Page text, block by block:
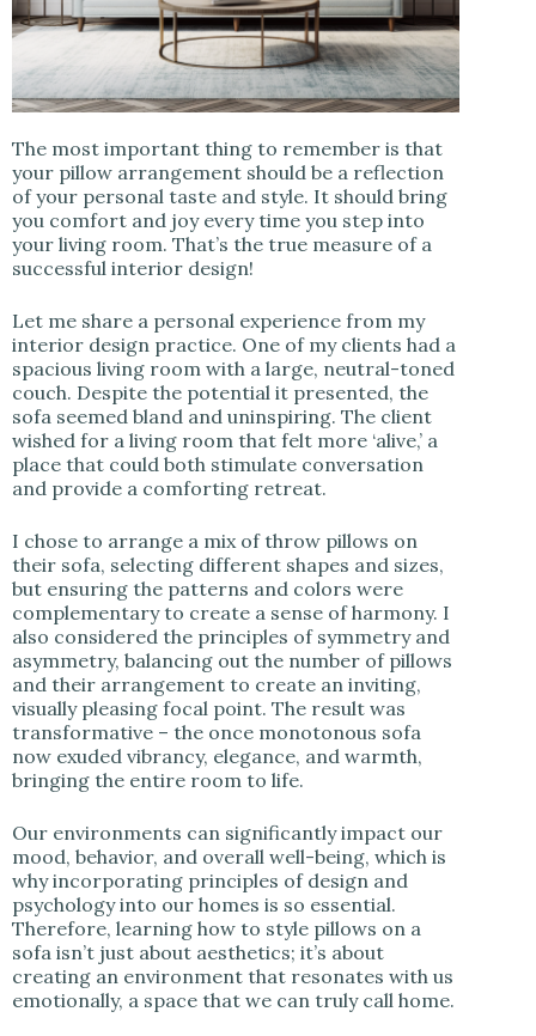
The most important thing to remember is that
your pillow arrangement should be a reflection
of your personal taste and style. It should bring
you comfort and joy every time you step into
your living room. That’s the true measure of a
successful interior design!
Let me share a personal experience from my
interior design practice. One of my clients had a
spacious living room with a large, neutral-toned
couch. Despite the potential it presented, the
sofa seemed bland and uninspiring. The client
wished for a living room that felt more ‘alive,’ a
place that could both stimulate conversation
and provide a comforting retreat.
I chose to arrange a mix of throw pillows on
their sofa, selecting different shapes and sizes,
but ensuring the patterns and colors were
complementary to create a sense of harmony. I
also considered the principles of symmetry and
asymmetry, balancing out the number of pillows
and their arrangement to create an inviting,
visually pleasing focal point. The result was
transformative – the once monotonous sofa
now exuded vibrancy, elegance, and warmth,
bringing the entire room to life.
Our environments can significantly impact our
mood, behavior, and overall well-being, which is
why incorporating principles of design and
psychology into our homes is so essential.
Therefore, learning how to style pillows on a
sofa isn’t just about aesthetics; it’s about
creating an environment that resonates with us
emotionally, a space that we can truly call home.